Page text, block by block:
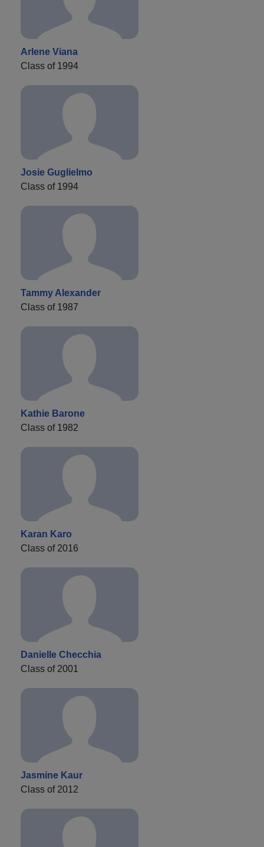
Arlene Viana
Class of 1994
Josie Guglielmo
Class of 1994
Tammy Alexander
Class of 1987
Kathie Barone
Class of 1982
Karan Karo
Class of 2016
Danielle Checchia
Class of 2001
Jasmine Kaur
Class of 2012